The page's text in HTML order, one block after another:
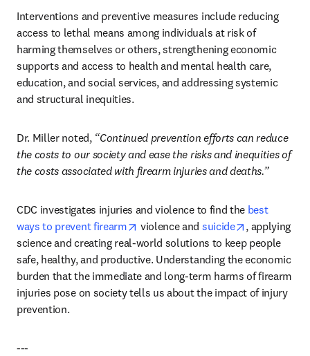
Interventions and preventive measures include reducing
access to lethal means among individuals at risk of
harming themselves or others, strengthening economic
supports and access to health and mental health care,
education, and social services, and addressing systemic
and structural inequities.
Dr. Miller noted, “Continued prevention efforts can reduce
the costs to our society and ease the risks and inequities of
the costs associated with firearm injuries and deaths.”
CDC investigates injuries and violence to find the best
ways to prevent firearm
opens in new tab/window
violence and suicide opens in
, applying
science and creating real-world solutions to keep people
safe, healthy, and productive. Understanding the economic
burden that the immediate and long-term harms of firearm
injuries pose on society tells us about the impact of injury
prevention.
---